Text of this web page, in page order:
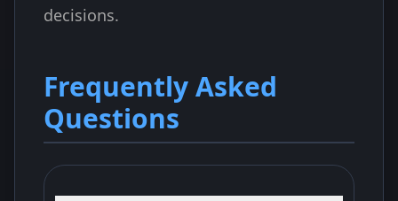
decisions.
Frequently Asked
Questions